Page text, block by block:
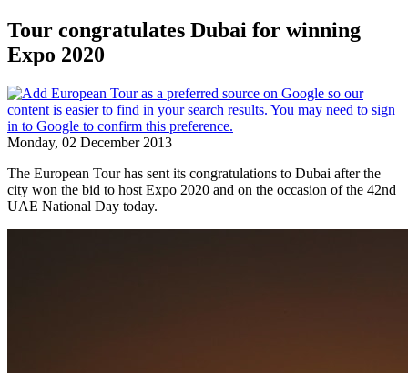
Tour congratulates Dubai for winning
Expo 2020
Monday, 02 December 2013
The European Tour has sent its congratulations to Dubai after the
city won the bid to host Expo 2020 and on the occasion of the 42nd
UAE National Day today.